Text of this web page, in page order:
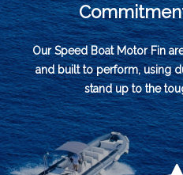
Our Speed Boat Motor Fin
and built to perform, using
stand up to the